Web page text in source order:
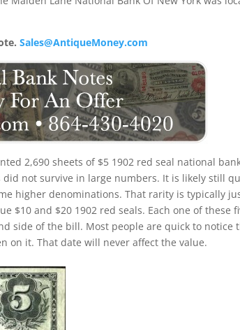
Sales@AntiqueMoney.com
2,690 sheets of $5 1902 red seal national
not survive in large numbers. It is likely still
higher denominations. That rarity is typically
$10 and $20 1902 red seals. Each one of these
side of the bill. Most people are quick to notice
on it. That date will never affect the value.